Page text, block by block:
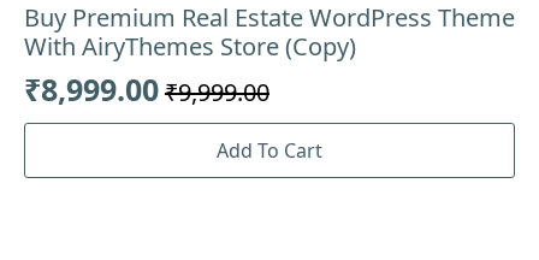
Buy Premium Real Estate WordPress Theme
With AiryThemes Store (Copy)
₹9,999.00
Original
was:
₹8,999.00
Current
is:
Add To Cart